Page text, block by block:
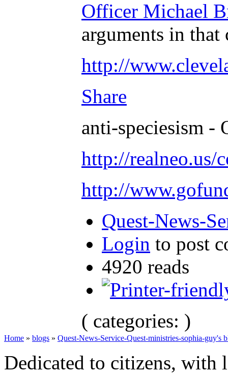
Officer Michael
arguments in that
http://
Share
anti-speciesism -
http://realneo.us/
http://
Quest-News-
Login to post
4920 reads
( categories: )
Home » blogs » Quest-News-Service-Quest-ministries-sophia-guy's
Dedicated to citizens,